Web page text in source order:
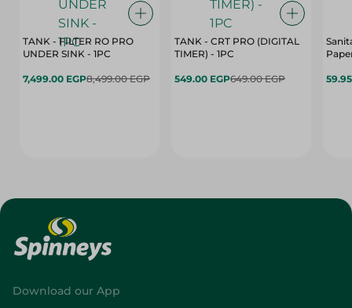
TANK - FILTER RO PRO
UNDER SINK - 1PC
7,499.00 EGP8,499.00 EGP
TANK - CRT PRO (DIGITAL
TIMER) - 1PC
549.00 EGP649.00 EGP
Download our App